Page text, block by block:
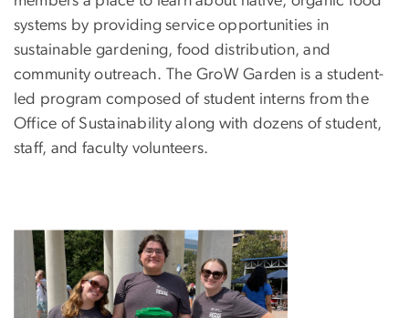
systems by providing service opportunities in
sustainable gardening, food distribution, and
community outreach. The GroW Garden is a student-
led program composed of student interns from the
Office of Sustainability along with dozens of student,
staff, and faculty volunteers.